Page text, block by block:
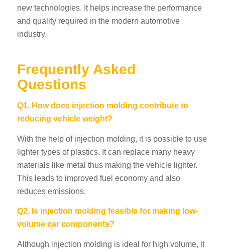
new technologies. It helps increase the performance
and quality required in the modern automotive
industry.
Frequently Asked
Questions
Q1. How does injection molding contribute to
reducing vehicle weight?
With the help of injection molding, it is possible to use
lighter types of plastics. It can replace many heavy
materials like metal thus making the vehicle lighter.
This leads to improved fuel economy and also
reduces emissions.
Q2. Is injection molding feasible for making low-
volume car components?
Although injection molding is ideal for high volume, it